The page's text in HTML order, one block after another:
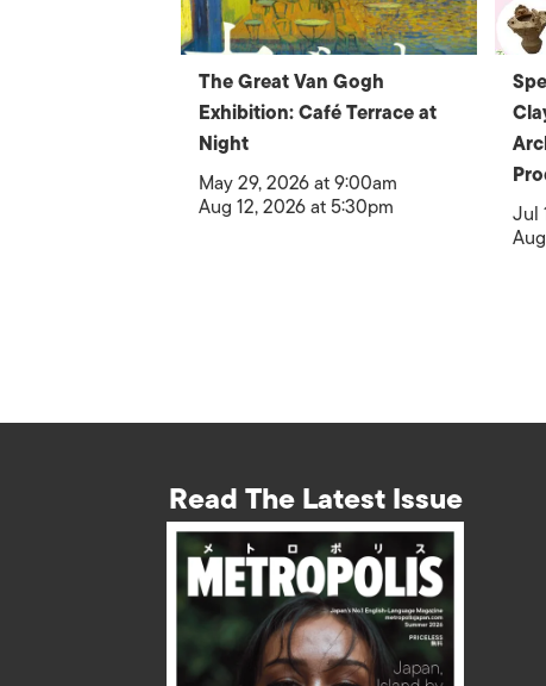
The Great Van Gogh
Exhibition: Café Terrace at
Night
May 29, 2026 at 9:00am
Aug 12, 2026 at 5:30pm
Jul
Read The Latest Issue